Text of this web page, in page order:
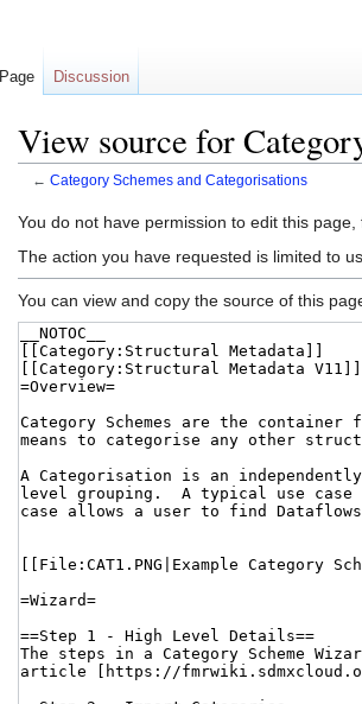
View source for
← Category Schemes and Categorisations
Jump
to
Jump
to
You do not have permission to edit this
The action you have requested is limited to
You can view and copy the source of this
Page Discussion